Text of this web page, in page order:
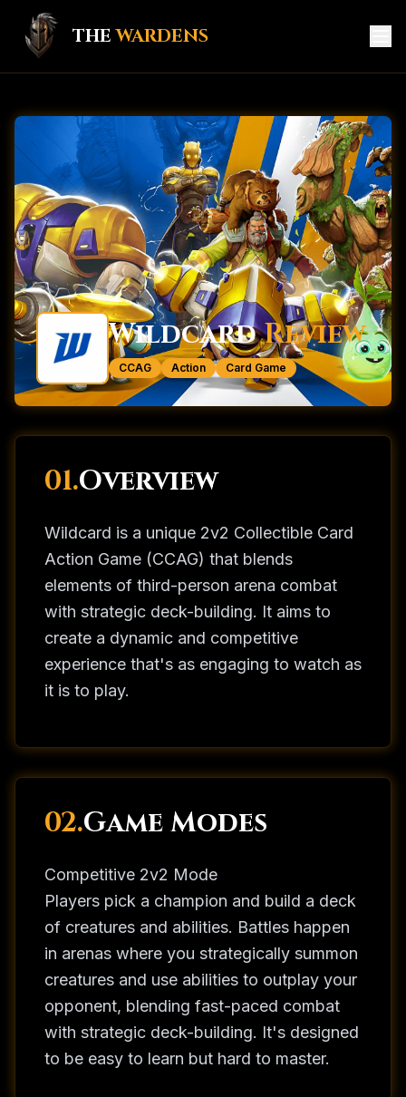
THEWARDENS
HOME
GAME HUB
MEMBERS
KNIGHTS
CREATORS
SERVICES
CONTACT Wildcard Review
CCAG Action Card Game
01.Overview
Wildcard is a unique 2v2 Collectible Card
Action Game (CCAG) that blends
elements of third-person arena combat
with strategic deck-building. It aims to
create a dynamic and competitive
experience that's as engaging to watch as
it is to play.
02.Game Modes
Competitive 2v2 Mode
Players pick a champion and build a deck
of creatures and abilities. Battles happen
in arenas where you strategically summon
creatures and use abilities to outplay your
opponent, blending fast-paced combat
with strategic deck-building. It's designed
to be easy to learn but hard to master.